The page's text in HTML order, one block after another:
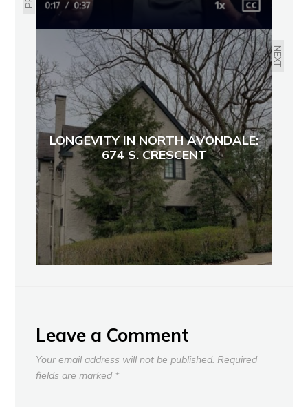
NEXT
LONGEVITY IN NORTH AVONDALE:
674 S. CRESCENT
Leave a Comment
Your email address will not be published. Required
fields are marked *